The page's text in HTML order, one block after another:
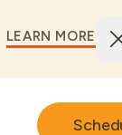
LEARN MORE